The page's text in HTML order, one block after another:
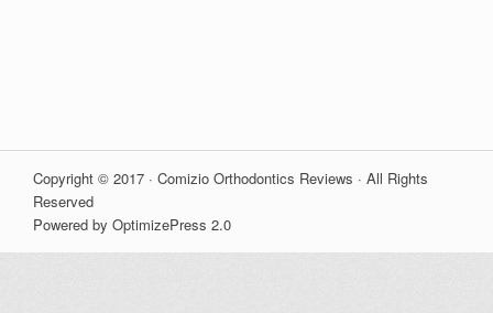
Copyright © 2017 · Comizio Orthodontics Reviews · All Rights
Reserved
Powered by OptimizePress 2.0